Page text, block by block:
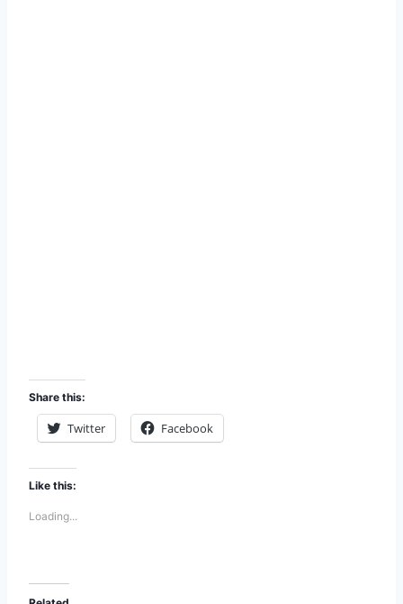
Share this:
Twitter Facebook
Like this:
Loading...